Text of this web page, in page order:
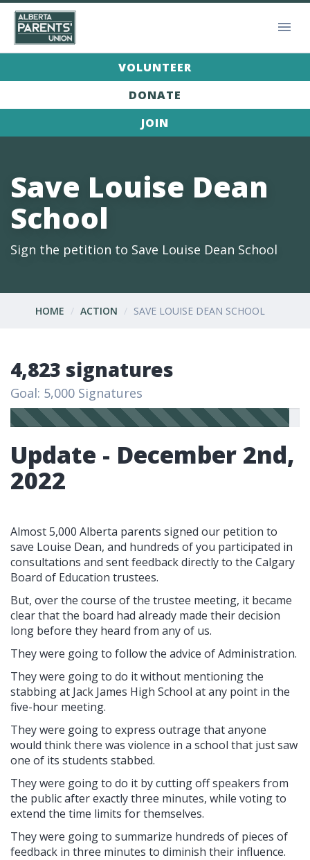
VOLUNTEER
DONATE
JOIN
Save Louise Dean
School
Sign the petition to Save Louise Dean School
HOME ACTION SAVE LOUISE DEAN SCHOOL
4,823 signatures
Goal: 5,000 Signatures
Update - December 2nd,
2022
Almost 5,000 Alberta parents signed our petition to
save Louise Dean, and hundreds of you participated in
consultations and sent feedback directly to the Calgary
Board of Education trustees.
But, over the course of the trustee meeting, it became
clear that the board had already made their decision
long before they heard from any of us.
They were going to follow the advice of Administration.
They were going to do it without mentioning the
stabbing at Jack James High School at any point in the
five-hour meeting.
They were going to express outrage that anyone
would think there was violence in a school that just saw
one of its students stabbed.
They were going to do it by cutting off speakers from
the public after exactly three minutes, while voting to
extend the time limits for themselves.
They were going to summarize hundreds of pieces of
feedback in three minutes to diminish their influence.